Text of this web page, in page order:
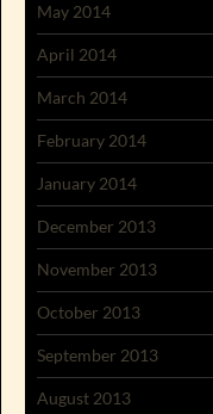
May 2014
April 2014
March 2014
February 2014
January 2014
December 2013
November 2013
October 2013
September 2013
August 2013